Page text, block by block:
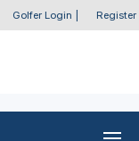
Golfer Login Register